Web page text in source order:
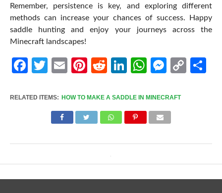
Remember, persistence is key, and exploring different
methods can increase your chances of success. Happy
saddle hunting and enjoy your journeys across the
Minecraft landscapes!
Facebook
Twitter
EmailPinterest
RedditLinkedIn
WhatsApp
Copy
RELATED ITEMS: HOW TO MAKE A SADDLE IN MINECRAFT